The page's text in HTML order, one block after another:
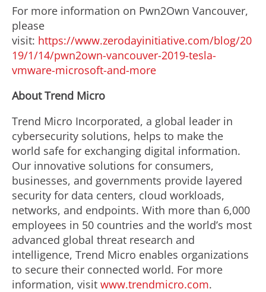
For more information on Pwn2Own Vancouver,
please
visit: https://www.zerodayinitiative.com/blog/20
19/1/14/pwn2own-vancouver-2019-tesla-
vmware-microsoft-and-more
About Trend Micro
Trend Micro Incorporated, a global leader in
cybersecurity solutions, helps to make the
world safe for exchanging digital information.
Our innovative solutions for consumers,
businesses, and governments provide layered
security for data centers, cloud workloads,
networks, and endpoints. With more than 6,000
employees in 50 countries and the world’s most
advanced global threat research and
intelligence, Trend Micro enables organizations
to secure their connected world. For more
information, visit www.trendmicro.com.